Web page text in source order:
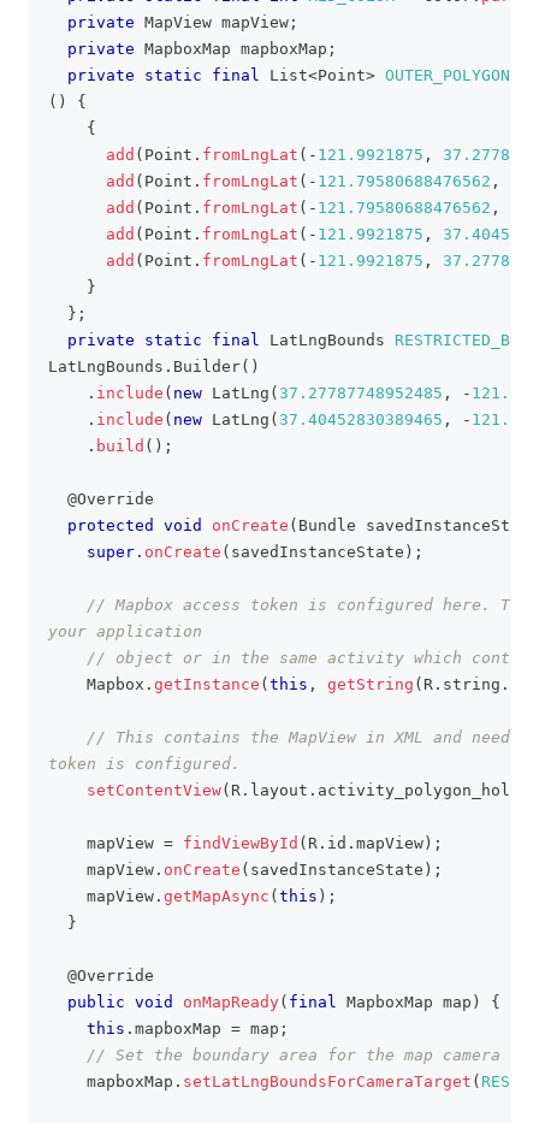
private MapView mapView ;
private MapboxMap mapboxMap ;
private
static final List<Point>
( )
{
{
add ( Point . fromLngLat ( - 121.9921875 ,
add ( Point . fromLngLat ( - 121.79580688476562 ,
add ( Point . fromLngLat ( - 121.79580688476562 ,
add ( Point . fromLngLat ( - 121.9921875 ,
add ( Point . fromLngLat ( - 121.9921875 ,
}
} ;
private
static final LatLngBounds
LatLngBounds . Builder( )
. include ( new LatLng ( 37.27787748952485 , -
. include ( new LatLng ( 37.40452830389465 , -
. build ( ) ;
@Override
protected
void onCreate ( Bundle savedInstanceState
super . onCreate ( savedInstanceState ) ;
// Mapbox access token is configured here.
your application
// object or in the same activity which
Mapbox . getInstance ( this , getString ( R . string .
// This contains the MapView in XML and
token is configured.
setContentView( R . layout .
    mapView
= findViewById ( R . id . mapView ) ;
    mapView
. onCreate ( savedInstanceState ) ;
    mapView
. getMapAsync ( this ) ;
}
@Override
public void onMapReady( final MapboxMap map )
{
this . mapboxMap = map ;
// Set the boundary area for the map camera
    mapboxMap
. setLatLngBoundsForCameraTarget (